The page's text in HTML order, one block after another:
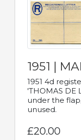
1951 |
1951 4d
'THOMAS DE
under the
unused.
£20.00